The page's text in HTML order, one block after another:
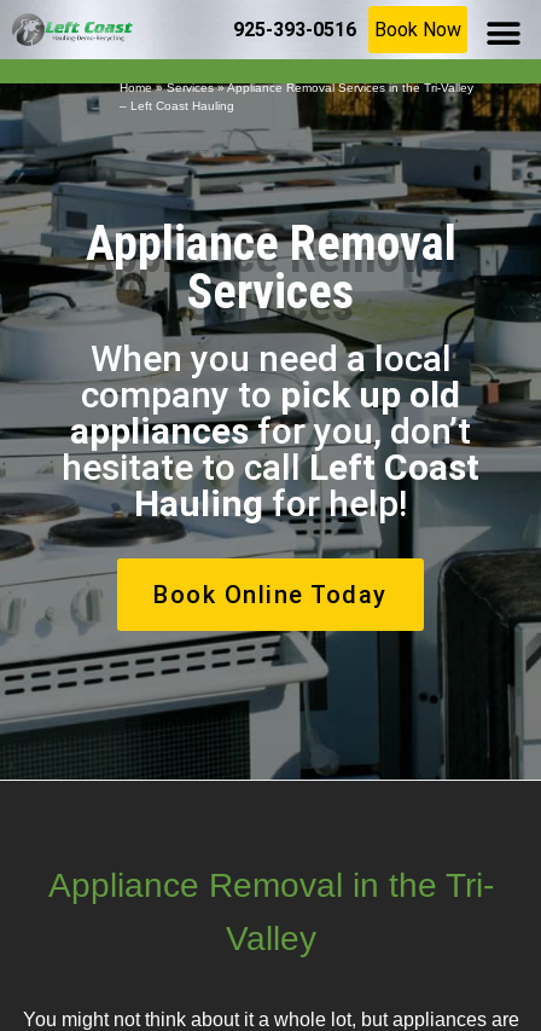
925-393-0516 Book Now
Home»Services»Appliance Removal Services in the Tri-Valley
– Left Coast Hauling
Appliance Removal
Services
When you need a local
company to pick up old
appliancesfor you, don’t
hesitate to callLeft Coast
Haulingfor help!
Book Online Today
Appliance Removal in the Tri-
Valley
You might not think about it a whole lot, but appliances are